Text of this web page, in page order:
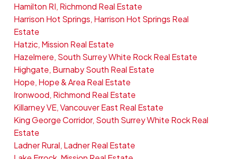
Hamilton RI, Richmond Real Estate
Harrison Hot Springs, Harrison Hot Springs Real
Estate
Hatzic, Mission Real Estate
Hazelmere, South Surrey White Rock Real Estate
Highgate, Burnaby South Real Estate
Hope, Hope & Area Real Estate
Ironwood, Richmond Real Estate
Killarney VE, Vancouver East Real Estate
King George Corridor, South Surrey White Rock Real
Estate
Ladner Rural, Ladner Real Estate